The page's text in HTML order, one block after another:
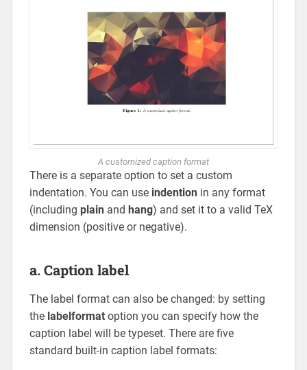
A customized caption format
There is a separate option to set a custom
indentation. You can use indention in any format
(including plain and hang) and set it to a valid TeX
dimension (positive or negative).
a. Caption label
The label format can also be changed: by setting
the labelformatoption you can specify how the
caption label will be typeset. There are five
standard built-in caption label formats: